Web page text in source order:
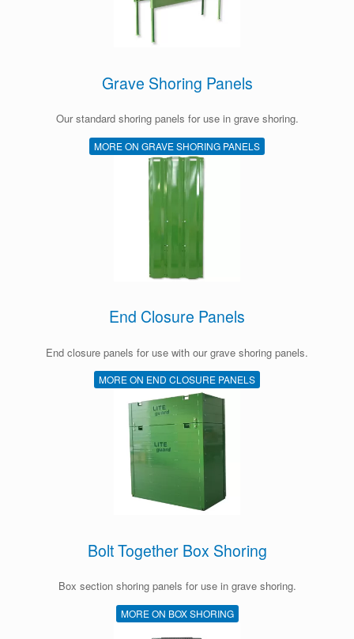
Grave Shoring Panels
Our standard shoring panels for use in grave shoring.
MORE ON GRAVE SHORING PANELS
End Closure Panels
End closure panels for use with our grave shoring panels.
MORE ON END CLOSURE PANELS
Bolt Together Box Shoring
Box section shoring panels for use in grave shoring.
MORE ON BOX SHORING